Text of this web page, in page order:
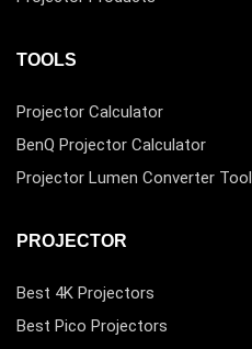
TOOLS
Projector Calculator
BenQ Projector Calculator
Projector Lumen Converter Tool
PROJECTOR
Best 4K Projectors
Best Pico Projectors